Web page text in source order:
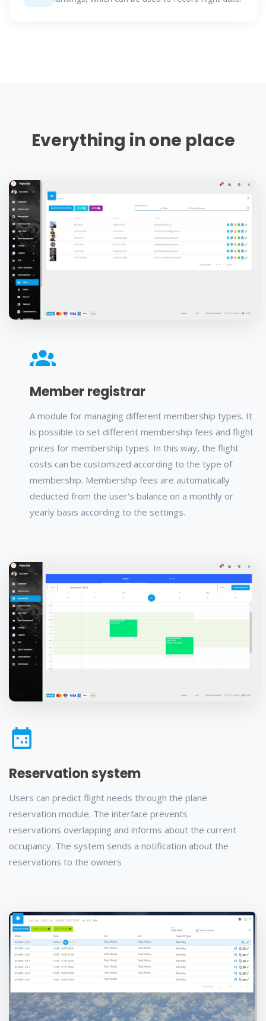
Everything in one place
Member registrar
A module for managing different membership types. It
is possible to set different membership fees and flight
prices for membership types. In this way, the flight
costs can be customized according to the type of
membership. Membership fees are automatically
deducted from the user's balance on a monthly or
yearly basis according to the settings.
Reservation system
Users can predict flight needs through the plane
reservation module. The interface prevents
reservations overlapping and informs about the current
occupancy. The system sends a notification about the
reservations to the owners